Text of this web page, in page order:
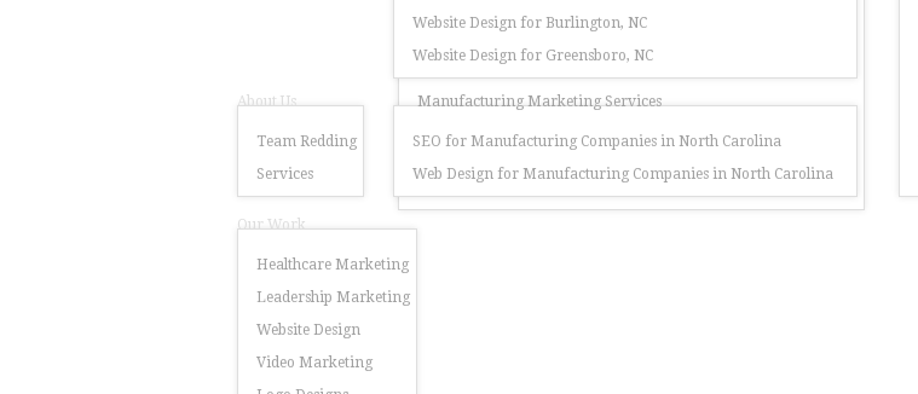
About Us
Team Redding
Services
Website Design for Burlington, NC
Website Design for Greensboro, NC
Manufacturing Marketing Services
SEO for Manufacturing Companies in North Carolina
Web Design for Manufacturing Companies in North Carolina
Our Work
Healthcare Marketing
Leadership Marketing
Website Design
Video Marketing